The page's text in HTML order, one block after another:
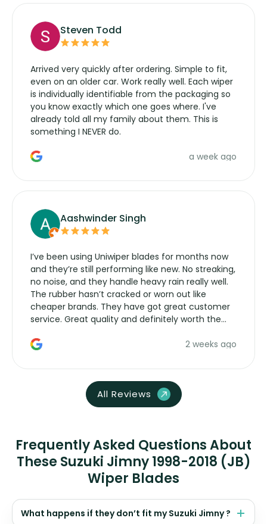
Steven Todd
Arrived very quickly after ordering. Simple to fit,
even on an older car. Work really well. Each wiper
is individually identifiable from the packaging so
you know exactly which one goes where. I've
already told all my family about them. This is
something I NEVER do.
a week ago
Aashwinder Singh
I’ve been using Uniwiper blades for months now
and they’re still performing like new. No streaking,
no noise, and they handle heavy rain really well.
The rubber hasn’t cracked or worn out like
cheaper brands. They have got great customer
service. Great quality and definitely worth the
2 weeks ago
All Reviews
Frequently Asked Questions About
These Suzuki Jimny 1998-2018 (JB)
Wiper Blades
What happens if they don’t fit my Suzuki Jimny ?